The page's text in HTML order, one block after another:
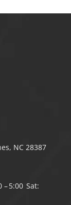
NC 28387
– 5:00 Sat: